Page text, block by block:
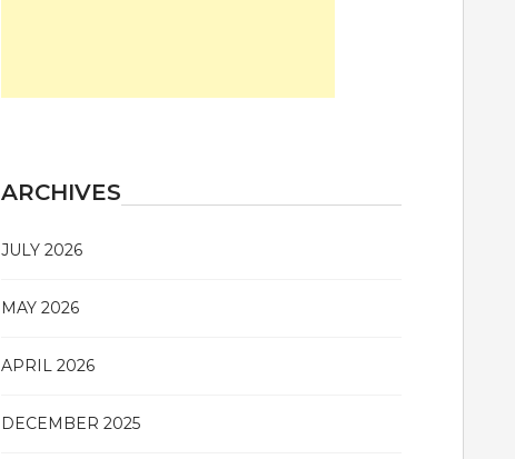
ARCHIVES
JULY 2026
MAY 2026
APRIL 2026
DECEMBER 2025